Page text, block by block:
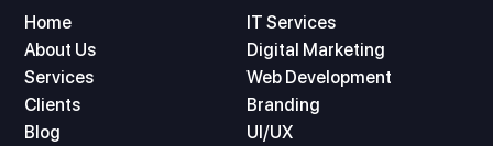
b
o
o
k
-
f
g
r
a
m
Home
About Us
Services
Clients
Blog
IT Services
Digital Marketing
Web Development
Branding
UI/UX